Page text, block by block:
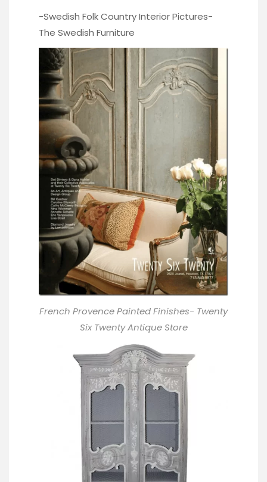
-Swedish Folk Country Interior Pictures-
The Swedish Furniture
French Provence Painted Finishes- Twenty
Six Twenty Antique Store